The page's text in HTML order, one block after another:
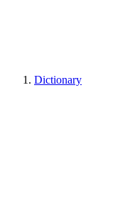
Dictionary